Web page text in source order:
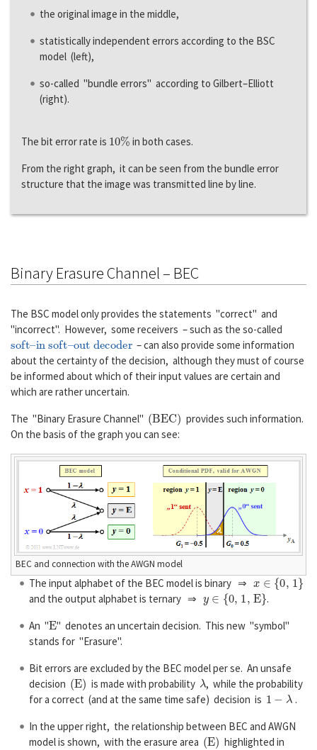
the original image in the middle,
statistically independent errors according to the BSC
model (left),
so-called "bundle errors" according to Gilbert–Elliott
(right).
The bit error rate is 10% in both cases.
From the right graph, it can be seen from the bundle error
structure that the image was transmitted line by line.
Binary Erasure Channel – BEC
The BSC model only provides the statements "correct" and
"incorrect". However, some receivers – such as the so-called
soft–in soft–out decoder – can also provide some information
about the certainty of the decision, although they must of course
be informed about which of their input values are certain and
which are rather uncertain.
The "Binary Erasure Channel" (BEC)
provides such information.
On the basis of the graph you can see:
BEC and connection with the AWGN model
The input alphabet of the BEC model is binary ⇒ x∈{0,1}
and the output alphabet is ternary ⇒ y∈{0,1 E
.
An "E" denotes an uncertain decision. This new "symbol"
stands for "Erasure".
Bit errors are excluded by the BEC model per se. An unsafe
decision (E) is made with probability λ, while the probability
for a correct (and at the same time safe) decision is 1−λ
.
In the upper right, the relationship between BEC and AWGN
model is shown, with the erasure area (E) highlighted in